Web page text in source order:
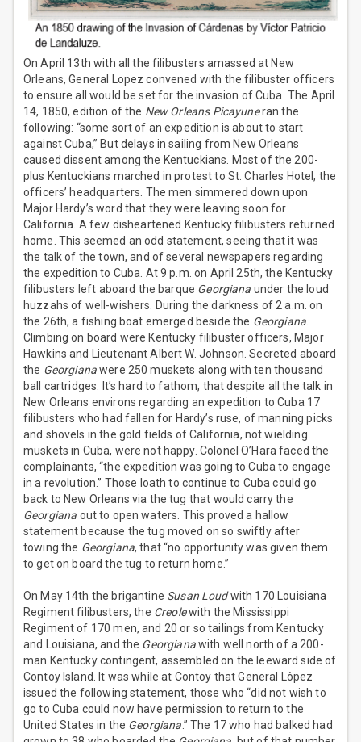
On April 13th with all the filibusters amassed at New
Orleans, General Lopez convened with the filibuster officers
to ensure all would be set for the invasion of Cuba. The April
14, 1850, edition of the New Orleans Picayuneran the
following: “some sort of an expedition is about to start
against Cuba,” But delays in sailing from New Orleans
caused dissent among the Kentuckians. Most of the 200-
plus Kentuckians marched in protest to St. Charles Hotel, the
officers’ headquarters. The men simmered down upon
Major Hardy’s word that they were leaving soon for
California. A few disheartened Kentucky filibusters returned
home. This seemed an odd statement, seeing that it was
the talk of the town, and of several newspapers regarding
the expedition to Cuba. At 9 p.m. on April 25th, the Kentucky
filibusters left aboard the barque Georgiana under the loud
huzzahs of well-wishers. During the darkness of 2 a.m. on
the 26th, a fishing boat emerged beside the Georgiana.
Climbing on board were Kentucky filibuster officers, Major
Hawkins and Lieutenant Albert W. Johnson. Secreted aboard
the Georgianawere 250 muskets along with ten thousand
ball cartridges. It’s hard to fathom, that despite all the talk in
New Orleans environs regarding an expedition to Cuba 17
filibusters who had fallen for Hardy’s ruse, of manning picks
and shovels in the gold fields of California, not wielding
muskets in Cuba, were not happy. Colonel O’Hara faced the
complainants, “the expedition was going to Cuba to engage
in a revolution.” Those loath to continue to Cuba could go
back to New Orleans via the tug that would carry the
Georgiana out to open waters. This proved a hallow
statement because the tug moved on so swiftly after
towing the Georgiana, that “no opportunity was given them
to get on board the tug to return home.”
On May 14th the brigantine Susan Loudwith 170 Louisiana
Regiment filibusters, the Creolewith the Mississippi
Regiment of 170 men, and 20 or so tailings from Kentucky
and Louisiana, and the Georgianawith well north of a 200-
man Kentucky contingent, assembled on the leeward side of
Contoy Island. It was while at Contoy that General Lôpez
issued the following statement, those who “did not wish to
go to Cuba could now have permission to return to the
United States in the Georgiana.” The 17 who had balked had